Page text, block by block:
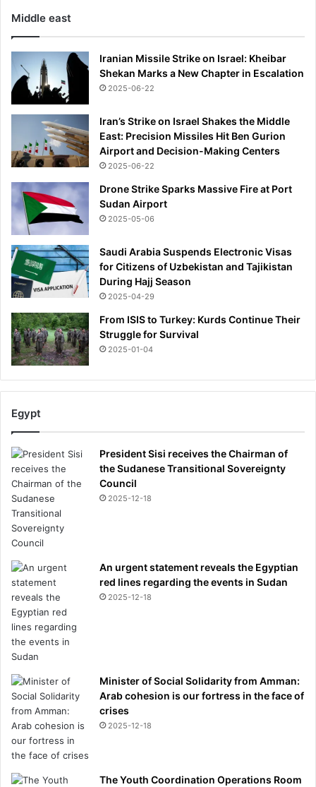
Middle east
Iranian Missile Strike on Israel: Kheibar
Shekan Marks a New Chapter in Escalation
2025-06-22
Iran’s Strike on Israel Shakes the Middle
East: Precision Missiles Hit Ben Gurion
Airport and Decision-Making Centers
2025-06-22
Drone Strike Sparks Massive Fire at Port
Sudan Airport
2025-05-06
Saudi Arabia Suspends Electronic Visas
for Citizens of Uzbekistan and Tajikistan
During Hajj Season
2025-04-29
From ISIS to Turkey: Kurds Continue Their
Struggle for Survival
2025-01-04
Egypt
President Sisi receives the Chairman of
the Sudanese Transitional Sovereignty
Council
2025-12-18
An urgent statement reveals the Egyptian
red lines regarding the events in Sudan
2025-12-18
Minister of Social Solidarity from Amman:
Arab cohesion is our fortress in the face of
crises
2025-12-18
The Youth Coordination Operations Room